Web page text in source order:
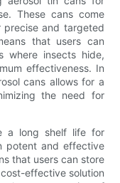
These cans come
and targeted
that users can
where insects hide,
effectiveness. In
cans allows for a
the need for
a long shelf life for
potent and effective
that users can store
effective solution